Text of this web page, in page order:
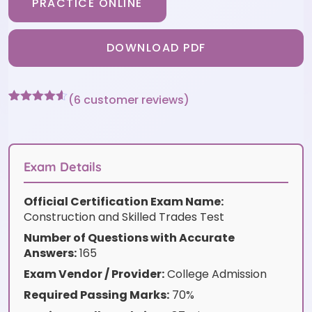
PRACTICE ONLINE
DOWNLOAD PDF
customer
(6 customer reviews)
Exam Details
Official Certification Exam Name:
Construction and Skilled Trades Test
Number of Questions with Accurate
Answers:165
Exam Vendor / Provider:College Admission
Required Passing Marks: 70%